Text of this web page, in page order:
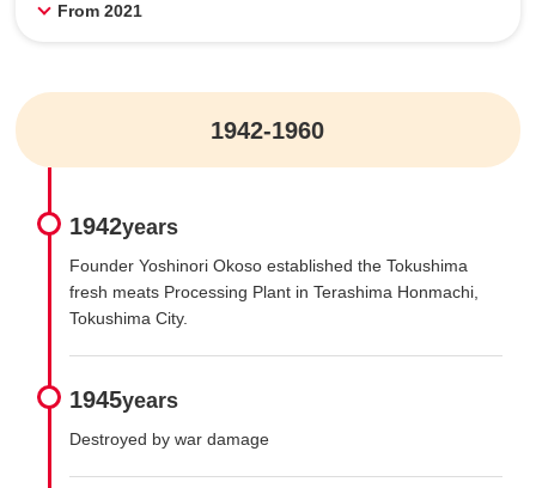
From 2021
1942-1960
1942years
Founder Yoshinori Okoso established the Tokushima
fresh meats Processing Plant in Terashima Honmachi,
Tokushima City.
1945years
Destroyed by war damage